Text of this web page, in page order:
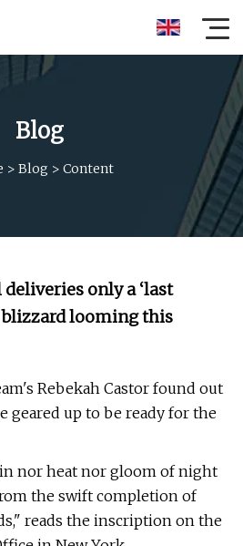
Blog
> Blog > Content
only a ‘last
blizzard looming this
Rebekah Castor found out
geared up to be ready for the
nor heat nor gloom of night
the swift completion of
reads the inscription on the